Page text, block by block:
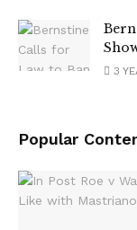
3
Popular